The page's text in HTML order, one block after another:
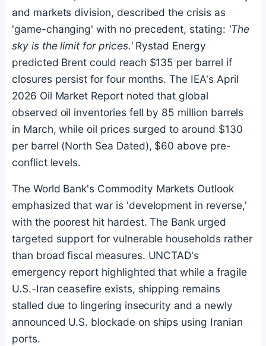
and markets division, described the crisis as
'game-changing' with no precedent, stating: 'The
sky is the limit for prices.'Rystad Energy
predicted Brent could reach $135 per barrel if
closures persist for four months. The IEA's April
2026 Oil Market Report noted that global
observed oil inventories fell by 85 million barrels
in March, while oil prices surged to around $130
per barrel (North Sea Dated), $60 above pre-
conflict levels.
The World Bank's Commodity Markets Outlook
emphasized that war is 'development in reverse,'
with the poorest hit hardest. The Bank urged
targeted support for vulnerable households rather
than broad fiscal measures. UNCTAD's
emergency report highlighted that while a fragile
U.S.-Iran ceasefire exists, shipping remains
stalled due to lingering insecurity and a newly
announced U.S. blockade on ships using Iranian
ports.